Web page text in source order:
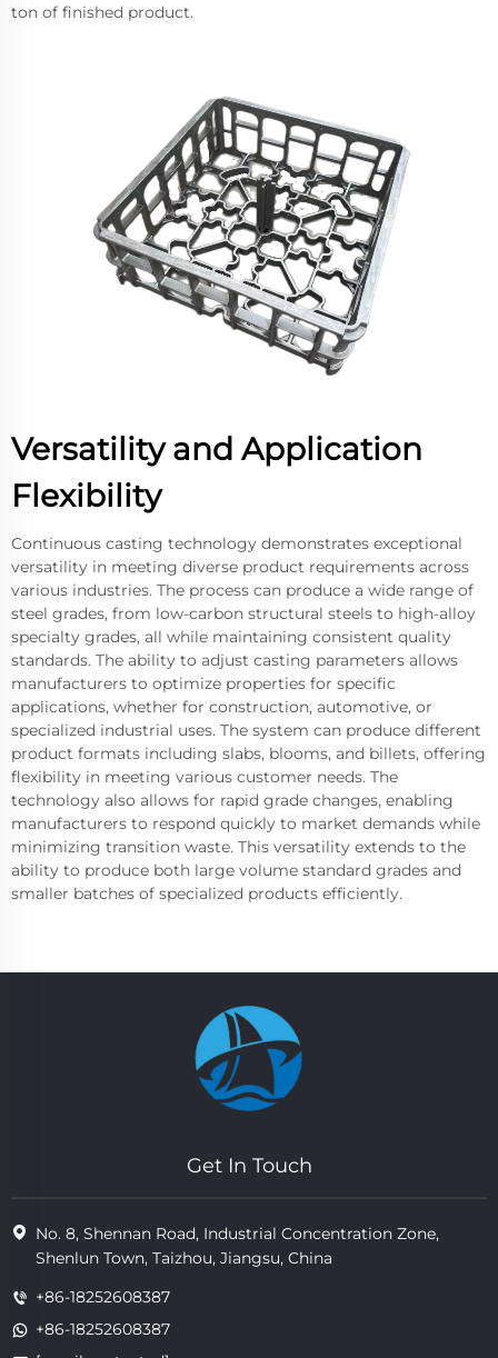
ton of finished product.
Versatility and Application
Flexibility
Continuous casting technology demonstrates exceptional
versatility in meeting diverse product requirements across
various industries. The process can produce a wide range of
steel grades, from low-carbon structural steels to high-alloy
specialty grades, all while maintaining consistent quality
standards. The ability to adjust casting parameters allows
manufacturers to optimize properties for specific
applications, whether for construction, automotive, or
specialized industrial uses. The system can produce different
product formats including slabs, blooms, and billets, offering
flexibility in meeting various customer needs. The
technology also allows for rapid grade changes, enabling
manufacturers to respond quickly to market demands while
minimizing transition waste. This versatility extends to the
ability to produce both large volume standard grades and
smaller batches of specialized products efficiently.
Get In Touch
No. 8, Shennan Road, Industrial Concentration Zone,
Shenlun Town, Taizhou, Jiangsu, China
+86-18252608387
+86-18252608387